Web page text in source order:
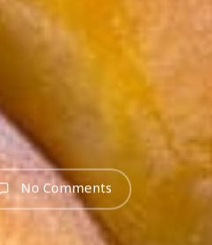
No Comments